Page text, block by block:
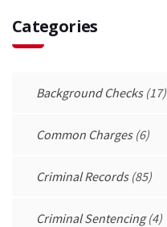
Categories
Background Checks(17)
Common Charges(6)
Criminal Records(85)
Criminal Sentencing(4)